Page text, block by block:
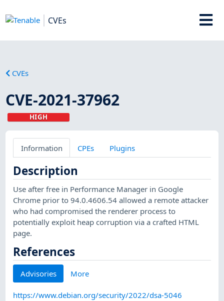
CVEs
CVEs
CVE-2021-37962
HIGH
Information CPEs Plugins
Description
Use after free in Performance Manager in Google
Chrome prior to 94.0.4606.54 allowed a remote attacker
who had compromised the renderer process to
potentially exploit heap corruption via a crafted HTML
page.
References
Advisories More
https://www.debian.org/security/2022/dsa-5046